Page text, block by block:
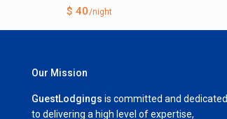
$ 40/night
Our Mission
GuestLodgings is committed and dedicated
to delivering a high level of expertise,